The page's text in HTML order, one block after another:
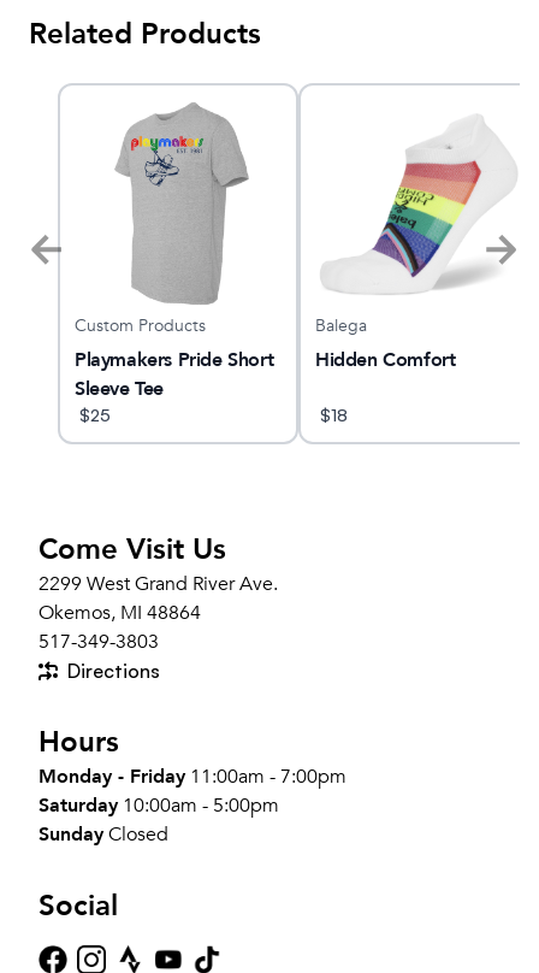
Related Products
Custom Products
Playmakers Pride Short
Sleeve Tee
$25
Balega
Hidden Comfort
$18
Come Visit Us
2299 West Grand River Ave.
Okemos, MI 48864
517-349-3803
Directions
Hours
Monday - Friday 11:00am - 7:00pm
Saturday 10:00am - 5:00pm
SundayClosed
Social